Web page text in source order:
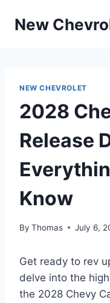
New
NEW CHEVROLET
2028
Release
Know
By Thomas July 6,
Get ready to rev
delve into the
the 2028 Chevy